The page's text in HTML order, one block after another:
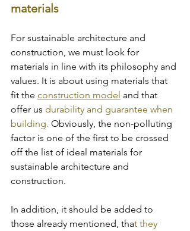
materials
For sustainable architecture and
construction, we must look for
materials in line with its philosophy and
values. It is about using materials that
fit the construction model and that
offer us durability and guarantee when
building. Obviously, the non-polluting
factor is one of the first to be crossed
off the list of ideal materials for
sustainable architecture and
construction.
In addition, it should be added to
those already mentioned, that they